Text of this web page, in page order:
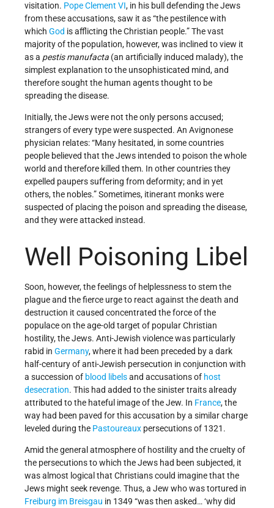
visitation. Pope Clement VI, in his bull defending the Jews
from these accusations, saw it as “the pestilence with
which God is afflicting the Christian people.” The vast
majority of the population, however, was inclined to view it
as a pestis manufacta (an artificially induced malady), the
simplest explanation to the unsophisticated mind, and
therefore sought the human agents thought to be
spreading the disease.
Initially, the Jews were not the only persons accused;
strangers of every type were suspected. An Avignonese
physician relates: “Many hesitated, in some countries
people believed that the Jews intended to poison the whole
world and therefore killed them. In other countries they
expelled paupers suffering from deformity; and in yet
others, the nobles.” Sometimes, itinerant monks were
suspected of placing the poison and spreading the disease,
and they were attacked instead.
Well Poisoning Libel
Soon, however, the feelings of helplessness to stem the
plague and the fierce urge to react against the death and
destruction it caused concentrated the force of the
populace on the age-old target of popular Christian
hostility, the Jews. Anti-Jewish violence was particularly
rabid in Germany, where it had been preceded by a dark
half-century of anti-Jewish persecution in conjunction with
a succession of blood libelsand accusations of host
desecration. This had added to the sinister traits already
attributed to the hateful image of the Jew. In France, the
way had been paved for this accusation by a similar charge
leveled during the Pastoureaux persecutions of 1321.
Amid the general atmosphere of hostility and the cruelty of
the persecutions to which the Jews had been subjected, it
was almost logical that Christians could imagine that the
Jews might seek revenge. Thus, a Jew who was tortured in
Freiburg im Breisgau in 1349 “was then asked… ‘why did